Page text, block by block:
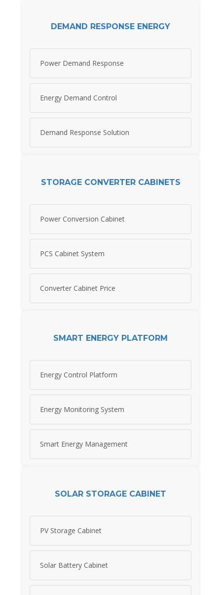
DEMAND RESPONSE ENERGY
Power Demand Response
Energy Demand Control
Demand Response Solution
STORAGE CONVERTER CABINETS
Power Conversion Cabinet
PCS Cabinet System
Converter Cabinet Price
SMART ENERGY PLATFORM
Energy Control Platform
Energy Monitoring System
Smart Energy Management
SOLAR STORAGE CABINET
PV Storage Cabinet
Solar Battery Cabinet